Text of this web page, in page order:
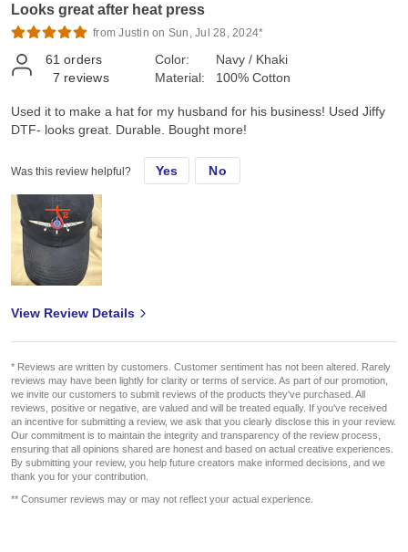
Looks great after heat press
from Justin on Sun, Jul 28, 2024*
61 orders
7 reviews
Color:
Material:
Navy / Khaki
100% Cotton
Used it to make a hat for my husband for his business! Used Jiffy
DTF- looks great. Durable. Bought more!
Was this review helpful? Yes No
View Review Details
* Reviews are written by customers. Customer sentiment has not been altered. Rarely
reviews may have been lightly for clarity or terms of service. As part of our promotion,
we invite our customers to submit reviews of the products they've purchased. All
reviews, positive or negative, are valued and will be treated equally. If you've received
an incentive for submitting a review, we ask that you clearly disclose this in your review.
Our commitment is to maintain the integrity and transparency of the review process,
ensuring that all opinions shared are honest and based on actual creative experiences.
By submitting your review, you help future creators make informed decisions, and we
thank you for your contribution.
** Consumer reviews may or may not reflect your actual experience.